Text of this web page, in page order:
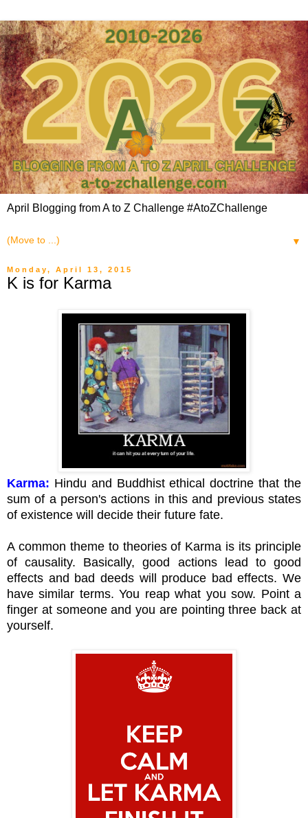
April Blogging from A to Z Challenge #AtoZChallenge
▼
Monday, April 13, 2015
K is for Karma
Karma: Hindu and Buddhist ethical doctrine that the
sum of a person's actions in this and previous states
of existence will decide their future fate.
A common theme to theories of Karma is its principle
of causality. Basically, good actions lead to good
effects and bad deeds will produce bad effects. We
have similar terms. You reap what you sow. Point a
finger at someone and you are pointing three back at
yourself.